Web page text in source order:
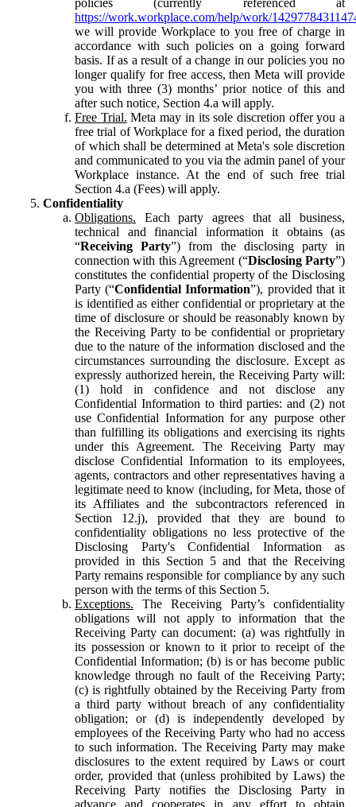
https://work.workplace.com/help/work/
we will provide Workplace to you free of charge in
accordance with such policies on a going forward
basis. If as a result of a change in our policies you no
longer qualify for free access, then Meta will provide
you with three (3) months’ prior notice of this and
after such notice, Section 4.a will apply.
Free Trial. Meta may in its sole discretion offer you a
free trial of Workplace for a fixed period, the duration
of which shall be determined at Meta's sole discretion
and communicated to you via the admin panel of your
Workplace instance. At the end of such free trial
Section 4.a (Fees) will apply.
Confidentiality
Obligations. Each party agrees that all business,
technical and financial information it obtains (as
“Receiving Party”) from the disclosing party in
connection with this Agreement (“Disclosing Party”)
constitutes the confidential property of the Disclosing
Party (“Confidential Information”), provided that it
is identified as either confidential or proprietary at the
time of disclosure or should be reasonably known by
the Receiving Party to be confidential or proprietary
due to the nature of the information disclosed and the
circumstances surrounding the disclosure. Except as
expressly authorized herein, the Receiving Party will:
(1) hold in confidence and not disclose any
Confidential Information to third parties: and (2) not
use Confidential Information for any purpose other
than fulfilling its obligations and exercising its rights
under this Agreement. The Receiving Party may
disclose Confidential Information to its employees,
agents, contractors and other representatives having a
legitimate need to know (including, for Meta, those of
its Affiliates and the subcontractors referenced in
Section 12.j), provided that they are bound to
confidentiality obligations no less protective of the
Disclosing Party's Confidential Information as
provided in this Section 5 and that the Receiving
Party remains responsible for compliance by any such
person with the terms of this Section 5.
Exceptions. The Receiving Party’s confidentiality
obligations will not apply to information that the
Receiving Party can document: (a) was rightfully in
its possession or known to it prior to receipt of the
Confidential Information; (b) is or has become public
knowledge through no fault of the Receiving Party;
(c) is rightfully obtained by the Receiving Party from
a third party without breach of any confidentiality
obligation; or (d) is independently developed by
employees of the Receiving Party who had no access
to such information. The Receiving Party may make
disclosures to the extent required by Laws or court
order, provided that (unless prohibited by Laws) the
Receiving Party notifies the Disclosing Party in
advance and cooperates in any effort to obtain